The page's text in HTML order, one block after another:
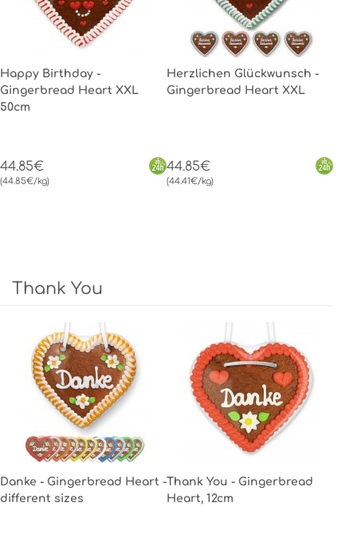
Happy Birthday -
Gingerbread Heart XXL
50cm
44.85€
(44.85€/kg)
Herzlichen Glückwunsch -
Gingerbread Heart XXL
44.85€
(44.41€/kg)
Thank You
Danke - Gingerbread Heart -
different sizes
Thank You - Gingerbread
Heart, 12cm